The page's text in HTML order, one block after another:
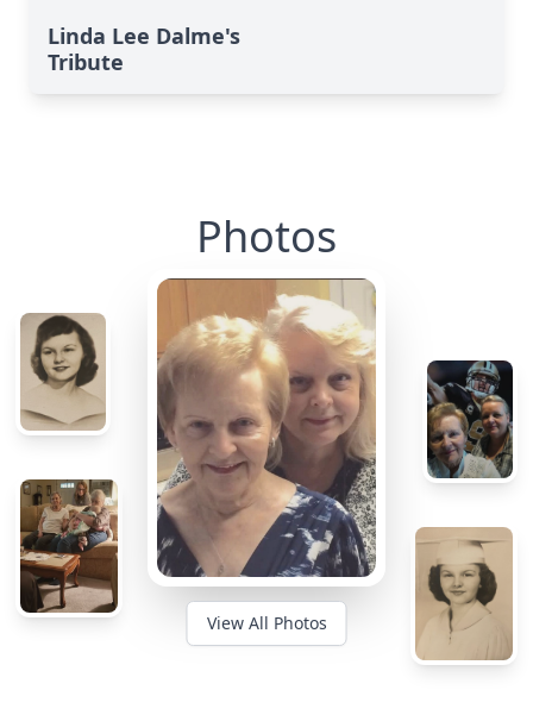
Linda Lee Dalme's
Tribute
Photos
View All Photos